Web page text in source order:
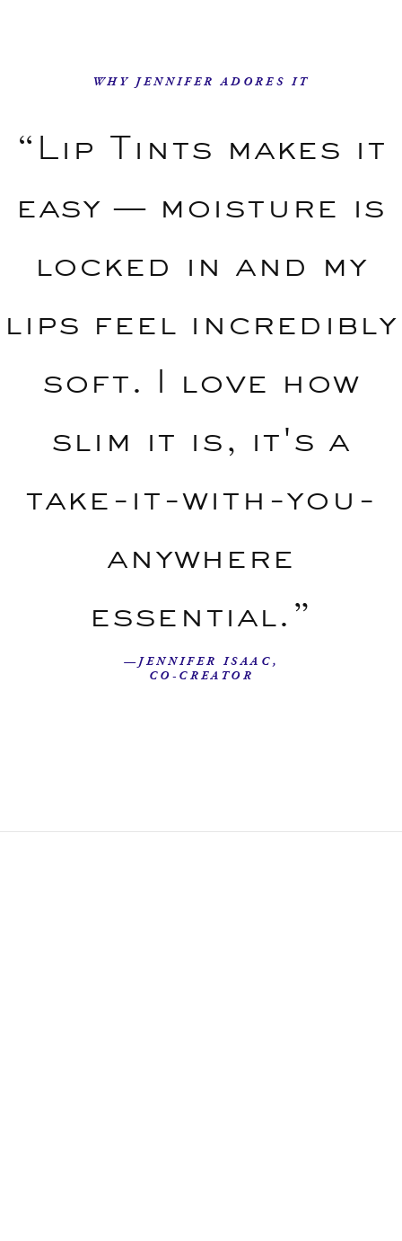
WHY JENNIFER ADORES IT
“Lip Tints makes it
easy — moisture is
locked in and my
lips feel incredibly
soft. I love how
slim it is, it's a
take-it-with-you-
anywhere
essential.”
—JENNIFER ISAAC,
CO-CREATOR